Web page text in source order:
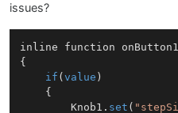
issues?
inline function
{
if ( value )
		Knob1.
set (